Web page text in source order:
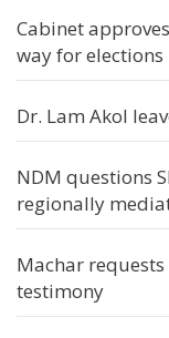
Cabinet
way for elections
Dr. Lam Akol
NDM questions
regionally
Machar
testimony